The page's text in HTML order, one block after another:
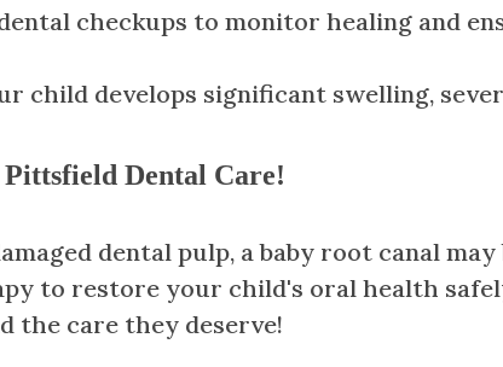
checkups to monitor healing and
child develops significant swelling,
Dental Care!
dental pulp, a baby root canal
to restore your child's oral health
the care they deserve!